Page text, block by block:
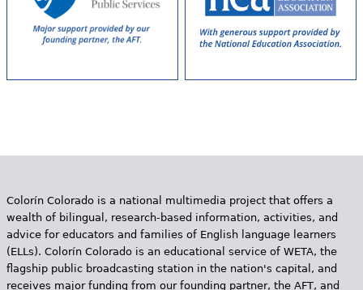
Colorín Colorado is a national multimedia project that offers a
wealth of bilingual, research-based information, activities, and
advice for educators and families of English language learners
(ELLs). Colorín Colorado is an educational service of WETA, the
flagship public broadcasting station in the nation's capital, and
receives major funding from our founding partner, the AFT, and